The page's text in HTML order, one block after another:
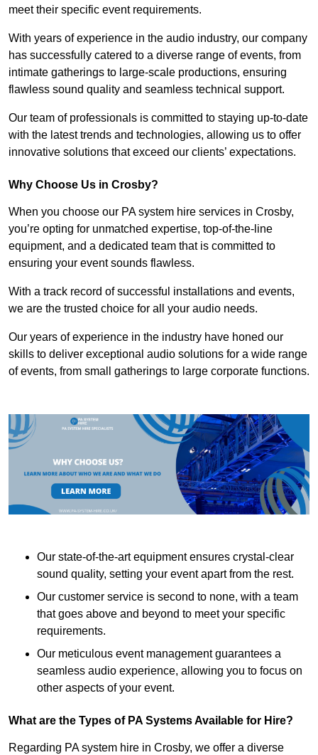
meet their specific event requirements.
With years of experience in the audio industry, our company
has successfully catered to a diverse range of events, from
intimate gatherings to large-scale productions, ensuring
flawless sound quality and seamless technical support.
Our team of professionals is committed to staying up-to-date
with the latest trends and technologies, allowing us to offer
innovative solutions that exceed our clients’ expectations.
Why Choose Us in Crosby?
When you choose our PA system hire services in Crosby,
you’re opting for unmatched expertise, top-of-the-line
equipment, and a dedicated team that is committed to
ensuring your event sounds flawless.
With a track record of successful installations and events,
we are the trusted choice for all your audio needs.
Our years of experience in the industry have honed our
skills to deliver exceptional audio solutions for a wide range
of events, from small gatherings to large corporate functions.
Our state-of-the-art equipment ensures crystal-clear
sound quality, setting your event apart from the rest.
Our customer service is second to none, with a team
that goes above and beyond to meet your specific
requirements.
Our meticulous event management guarantees a
seamless audio experience, allowing you to focus on
other aspects of your event.
What are the Types of PA Systems Available for Hire?
Regarding PA system hire in Crosby, we offer a diverse